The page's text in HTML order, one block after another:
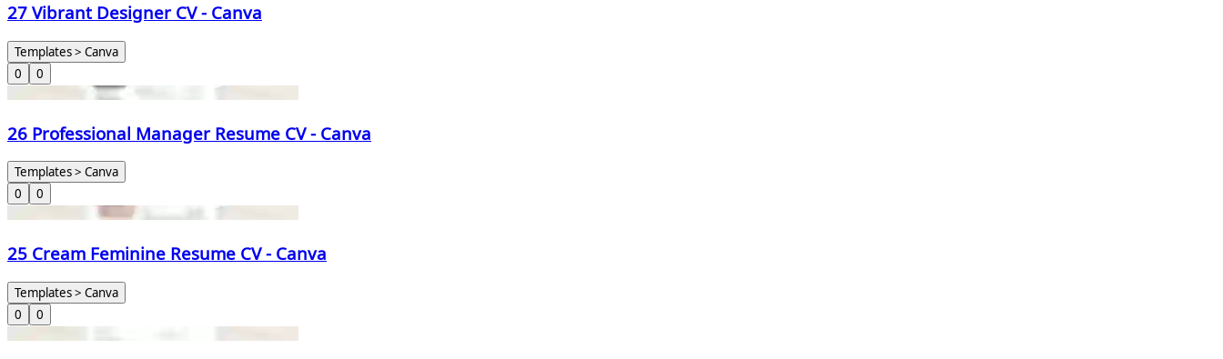
27 Vibrant Designer CV - Canva
Templates > Canva
0
0
26 Professional Manager Resume CV - Canva
Templates > Canva
0
0
25 Cream Feminine Resume CV - Canva
Templates > Canva
0
0